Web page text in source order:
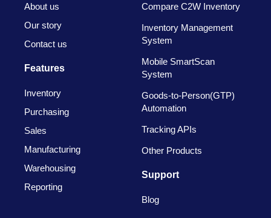
About us
Our story
Contact us
Features
Inventory
Purchasing
Sales
Manufacturing
Warehousing
Reporting
Compare C2W Inventory
Inventory Management
System
Mobile SmartScan
System
Goods-to-Person(GTP)
Automation
Tracking APIs
Other Products
Support
Blog